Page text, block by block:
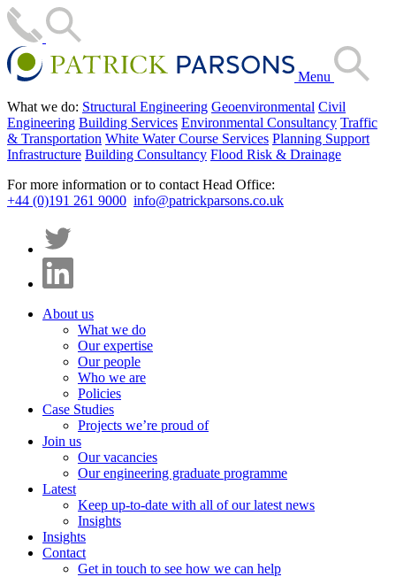
Menu
What we do: Structural Engineering Geoenvironmental Civil
Engineering Building Services Environmental Consultancy Traffic
& Transportation White Water Course Services Planning Support
Infrastructure Building Consultancy Flood Risk & Drainage
For more information or to contact Head Office:
+44 (0)191 261 9000 info@patrickparsons.co.uk
About us
What we do
Our expertise
Our people
Who we are
Policies
Case Studies
Projects we’re proud of
Join us
Our vacancies
Our engineering graduate programme
Latest
Keep up-to-date with all of our latest news
Insights
Insights
Contact
Get in touch to see how we can help